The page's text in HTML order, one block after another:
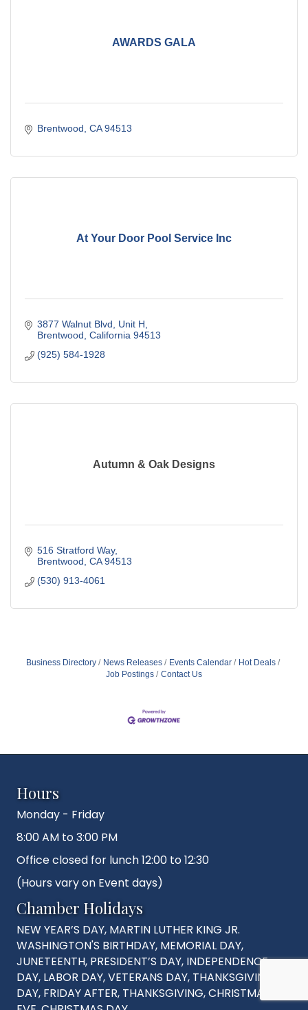
AWARDS GALA
Brentwood CA 94513
At Your Door Pool Service Inc
3877 Walnut Blvd
Unit H
Brentwood California 94513
(925) 584-1928
Autumn & Oak Designs
516 Stratford Way
Brentwood CA 94513
(530) 913-4061
Business Directory News Releases Events Calendar
Hot Deals
Job Postings
Contact Us
Hours
Monday - Friday
8:00 AM to 3:00 PM
Office closed for lunch 12:00 to 12:30
(Hours vary on Event days)
Chamber Holidays
NEW YEAR’S DAY, MARTIN LUTHER KING JR.
WASHINGTON'S BIRTHDAY, MEMORIAL DAY,
JUNETEENTH, PRESIDENT’S DAY, INDEPENDENCE
DAY, LABOR DAY, VETERANS DAY, THANKSGIVING
DAY, FRIDAY AFTER, THANKSGIVING, CHRISTMAS